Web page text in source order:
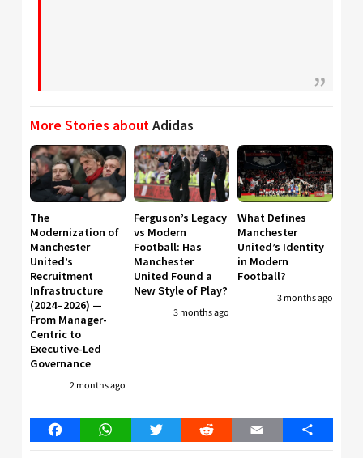
More Stories aboutAdidas
The
Modernization of
Manchester
United’s
Recruitment
Infrastructure
(2024–2026) —
From Manager-
Centric to
Executive-Led
Governance
2 months ago
Ferguson’s Legacy
vs Modern
Football: Has
Manchester
United Found a
New Style of Play?
3 months ago
What Defines
Manchester
United’s Identity
in Modern
Football?
3 months ago
FacebookWhatsAppTwitter Reddit Email Share